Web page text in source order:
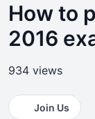
How to
2016
934 views
Join Us